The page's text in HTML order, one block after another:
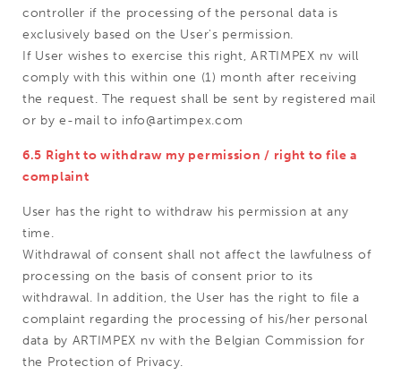
controller if the processing of the personal data is
exclusively based on the User's permission.
If User wishes to exercise this right, ARTIMPEX nv will
comply with this within one (1) month after receiving
the request. The request shall be sent by registered mail
or by e-mail to info@artimpex.com
6.5 Right to withdraw my permission / right to file a
complaint
User has the right to withdraw his permission at any
time.
Withdrawal of consent shall not affect the lawfulness of
processing on the basis of consent prior to its
withdrawal. In addition, the User has the right to file a
complaint regarding the processing of his/her personal
data by ARTIMPEX nv with the Belgian Commission for
the Protection of Privacy.